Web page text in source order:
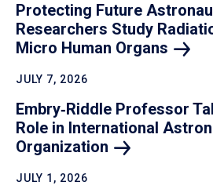
Protecting Future
Researchers Study
Micro Human Organs
JULY 7, 2026
Embry‑Riddle Professor
Role in International
Organization
JULY 1, 2026